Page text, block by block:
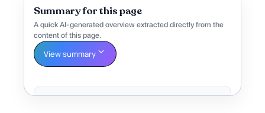
Summary for this page
A quick AI-generated overview extracted directly from the
content of this page.
View summary